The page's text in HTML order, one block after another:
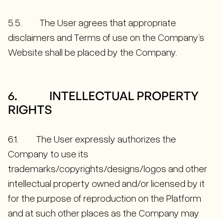
5.5. The User agrees that appropriate
disclaimers and Terms of use on the Company’s
Website shall be placed by the Company.
6. INTELLECTUAL PROPERTY
RIGHTS
6.1. The User expressly authorizes the
Company to use its
trademarks/copyrights/designs/logos and other
intellectual property owned and/or licensed by it
for the purpose of reproduction on the Platform
and at such other places as the Company may